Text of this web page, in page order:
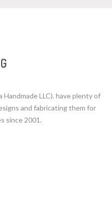
Handmade LLC). have plenty of
and fabricating them for
since 2001.